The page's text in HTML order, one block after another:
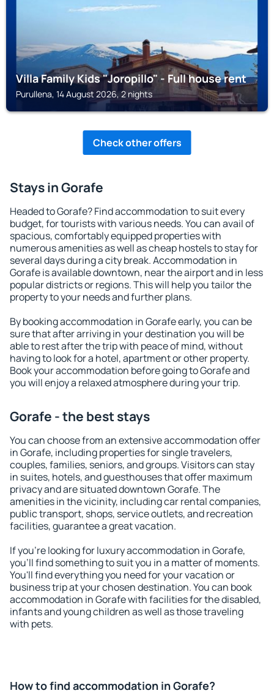
Villa Family Kids "Joropillo" - Full house rent
Purullena, 14 August 2026, 2 nights
Check other offers
Stays in Gorafe
Headed to Gorafe? Find accommodation to suit every
budget, for tourists with various needs. You can avail of
spacious, comfortably equipped properties with
numerous amenities as well as cheap hostels to stay for
several days during a city break. Accommodation in
Gorafe is available downtown, near the airport and in less
popular districts or regions. This will help you tailor the
property to your needs and further plans.
By booking accommodation in Gorafe early, you can be
sure that after arriving in your destination you will be
able to rest after the trip with peace of mind, without
having to look for a hotel, apartment or other property.
Book your accommodation before going to Gorafe and
you will enjoy a relaxed atmosphere during your trip.
Gorafe - the best stays
You can choose from an extensive accommodation offer
in Gorafe, including properties for single travelers,
couples, families, seniors, and groups. Visitors can stay
in suites, hotels, and guesthouses that offer maximum
privacy and are situated downtown Gorafe. The
amenities in the vicinity, including car rental companies,
public transport, shops, service outlets, and recreation
facilities, guarantee a great vacation.
If you're looking for luxury accommodation in Gorafe,
you'll find something to suit you in a matter of moments.
You'll find everything you need for your vacation or
business trip at your chosen destination. You can book
accommodation in Gorafe with facilities for the disabled,
infants and young children as well as those traveling
with pets.
How to find accommodation in Gorafe?